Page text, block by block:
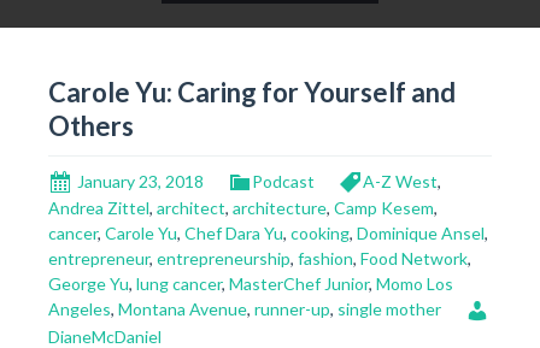
Carole Yu: Caring for Yourself and
Others
January 23, 2018 Podcast A-Z West,
Andrea Zittel, architect, architecture, Camp Kesem,
cancer, Carole Yu, Chef Dara Yu, cooking, Dominique Ansel,
entrepreneur, entrepreneurship, fashion, Food Network,
George Yu, lung cancer, MasterChef Junior, Momo Los
Angeles, Montana Avenue, runner-up, single mother
DianeMcDaniel